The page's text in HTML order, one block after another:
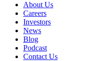
About Us
Careers
Investors
News
Blog
Podcast
Contact Us